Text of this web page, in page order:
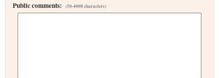
Public comments: (50-4000 characters)